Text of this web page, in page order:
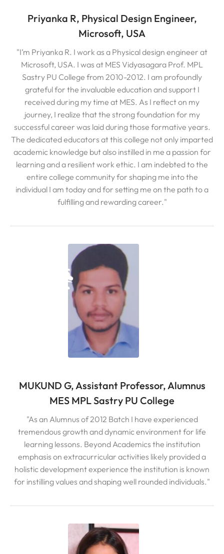
Priyanka R, Physical Design Engineer,
Microsoft, USA
"I’m Priyanka R. I work as a Physical design engineer at
Microsoft, USA. I was at MES Vidyasagara Prof. MPL
Sastry PU College from 2010-2012. I am profoundly
grateful for the invaluable education and support I
received during my time at MES. As I reflect on my
journey, I realize that the strong foundation for my
successful career was laid during those formative years.
The dedicated educators at this college not only imparted
academic knowledge but also instilled in me a passion for
learning and a resilient work ethic. I am indebted to the
entire college community for shaping me into the
individual I am today and for setting me on the path to a
fulfilling and rewarding career."
MUKUND G, Assistant Professor, Alumnus
MES MPL Sastry PU College
"As an Alumnus of 2012 Batch I have experienced
tremendous growth and dynamic environment for life
learning lessons. Beyond Academics the institution
emphasis on extracurricular activities likely provided a
holistic development experience the institution is known
for instilling values and shaping well rounded individuals."